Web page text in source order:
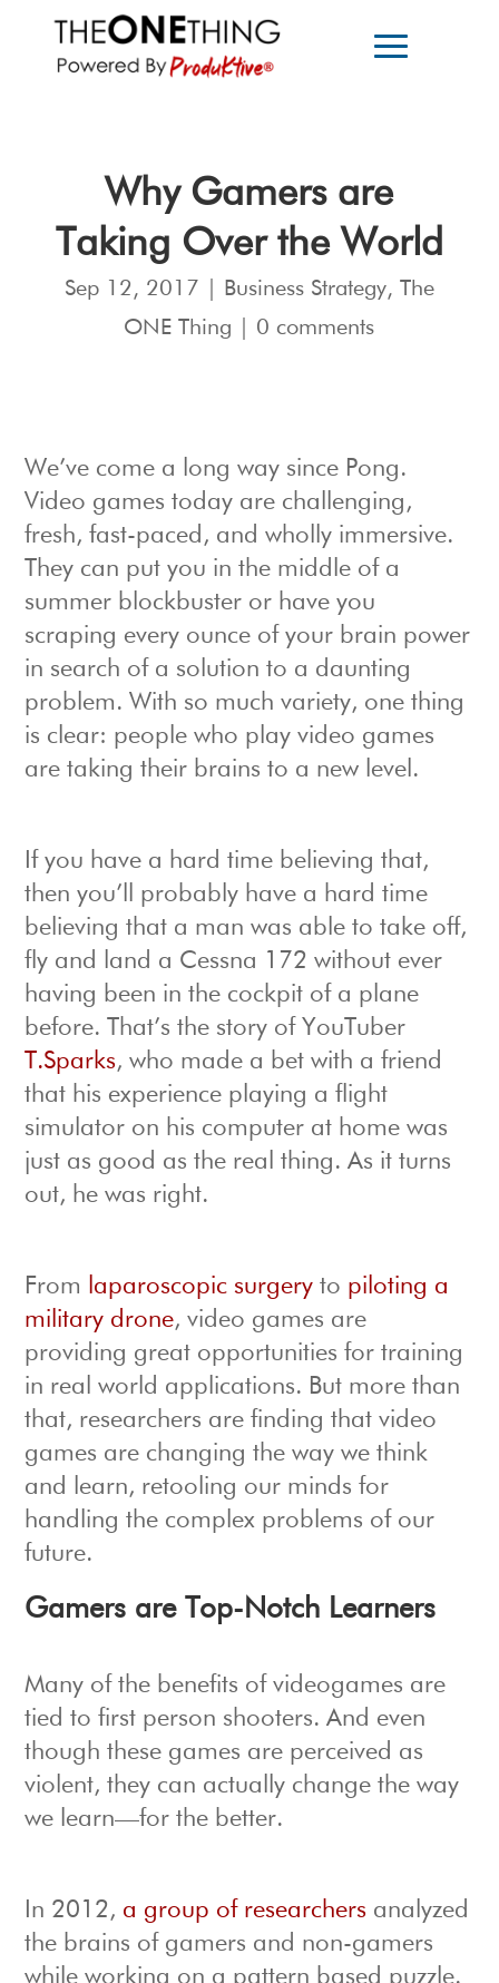
Why Gamers are
Taking Over the World
Sep 12, 2017 Business Strategy, The
ONE Thing
0 comments
We’ve come a long way since Pong.
Video games today are challenging,
fresh, fast-paced, and wholly immersive.
They can put you in the middle of a
summer blockbuster or have you
scraping every ounce of your brain power
in search of a solution to a daunting
problem. With so much variety, one thing
is clear: people who play video games
are taking their brains to a new level.
If you have a hard time believing that,
then you’ll probably have a hard time
believing that a man was able to take off,
fly and land a Cessna 172 without ever
having been in the cockpit of a plane
before. That’s the story of YouTuber
T.Sparks, who made a bet with a friend
that his experience playing a flight
simulator on his computer at home was
just as good as the real thing. As it turns
out, he was right.
From laparoscopic surgery to piloting a
military drone, video games are
providing great opportunities for training
in real world applications. But more than
that, researchers are finding that video
games are changing the way we think
and learn, retooling our minds for
handling the complex problems of our
future.
Gamers are Top-Notch Learners
Many of the benefits of videogames are
tied to first person shooters. And even
though these games are perceived as
violent, they can actually change the way
we learn—for the better.
In 2012, a group of researchers analyzed
the brains of gamers and non-gamers
while working on a pattern based puzzle.